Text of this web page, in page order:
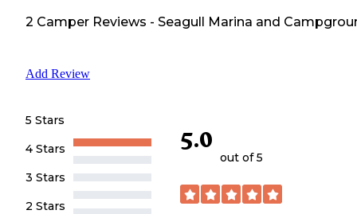
2 Camper Reviews - Seagull Marina and
Add Review
5 Stars
4 Stars
3 Stars
2 Stars
5.0
out of 5